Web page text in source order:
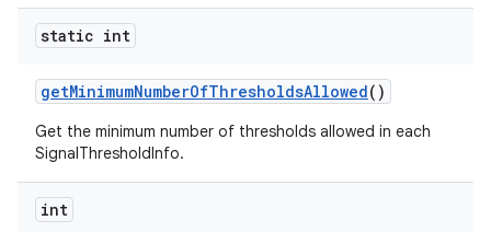
static int
getMinimumNumberOfThresholdsAllowed()
Get the minimum number of thresholds allowed in each
SignalThresholdInfo.
int